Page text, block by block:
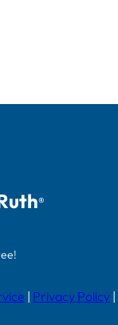
®
| Privacy Policy |